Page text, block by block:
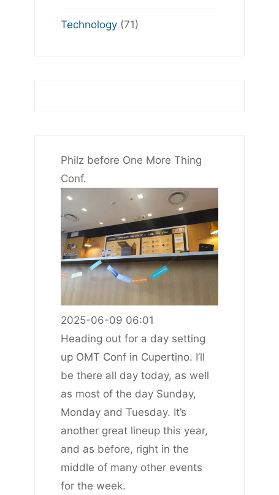
Technology (71)
Philz before One More Thing
Conf.
2025-06-09 06:01
Heading out for a day setting
up OMT Conf in Cupertino. I’ll
be there all day today, as well
as most of the day Sunday,
Monday and Tuesday. It’s
another great lineup this year,
and as before, right in the
middle of many other events
for the week.